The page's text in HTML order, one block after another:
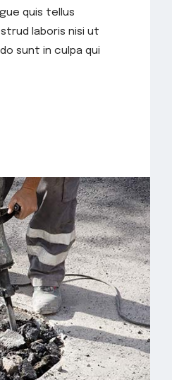
quis tellus
laboris nisi ut
sunt in culpa qui